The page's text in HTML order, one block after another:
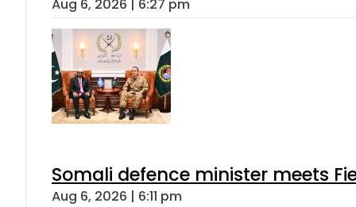
Aug 6, 2026 | 6:27 pm
Somali defence minister meets
Aug 6, 2026 | 6:11 pm